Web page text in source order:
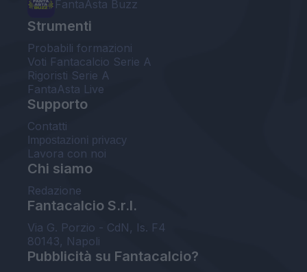
FantaAsta Buzz
Strumenti
Probabili formazioni
Voti Fantacalcio Serie A
Rigoristi Serie A
FantaAsta Live
Supporto
Contatti
Impostazioni privacy
Lavora con noi
Chi siamo
Redazione
Fantacalcio S.r.l.
Via G. Porzio - CdN, Is. F4
80143, Napoli
Pubblicità su Fantacalcio?